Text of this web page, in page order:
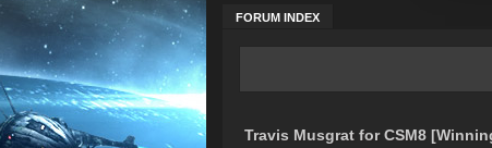
FORUM INDEX
Travis Musgrat for CSM8